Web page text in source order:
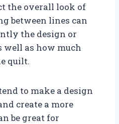
the overall look of
between lines can
the design or
well as how much
quilt.
to make a design
create a more
be great for